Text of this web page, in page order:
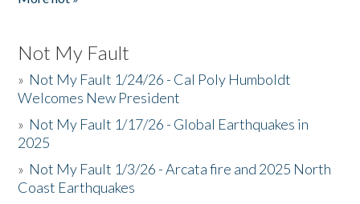
Not My Fault
» Not My Fault 1/24/26 - Cal Poly Humboldt
Welcomes New President
» Not My Fault 1/17/26 - Global Earthquakes in
2025
» Not My Fault 1/3/26 - Arcata fire and 2025 North
Coast Earthquakes